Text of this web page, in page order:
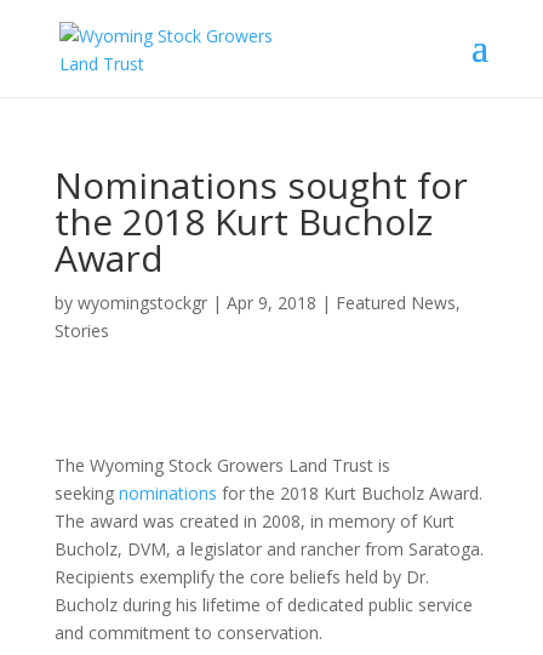
Nominations sought for
the 2018 Kurt Bucholz
Award
by wyomingstockgr| Apr 9, 2018 | Featured News,
Stories
The Wyoming Stock Growers Land Trust is
seeking nominations for the 2018 Kurt Bucholz Award.
The award was created in 2008, in memory of Kurt
Bucholz, DVM, a legislator and rancher from Saratoga.
Recipients exemplify the core beliefs held by Dr.
Bucholz during his lifetime of dedicated public service
and commitment to conservation.